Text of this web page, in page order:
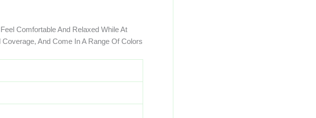
Comfortable And Relaxed While At
And Come In A Range Of Colors